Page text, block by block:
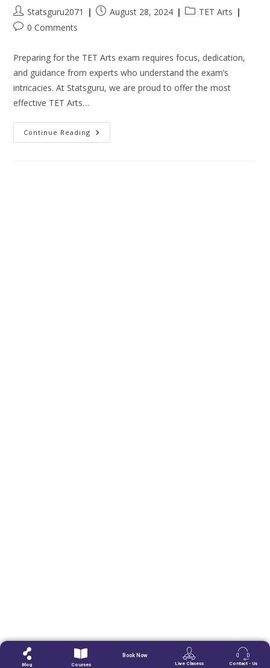
Statsguru2071 August 28, 2024
TET Arts
0 Comments
Preparing for the TET Arts exam requires focus, dedication,
and guidance from experts who understand the exam’s
intricacies. At Statsguru, we are proud to offer the most
effective TET Arts…
Continue Reading
Blog Courses
Book Now
Live Clasess Contact - Us